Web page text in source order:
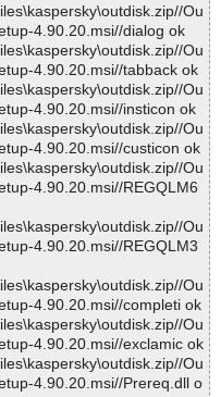
Ou
4.90.20.msi//dialog ok
Ou
4.90.20.msi//tabback ok
Ou
4.90.20.msi//insticon ok
Ou
4.90.20.msi//custicon ok
Ou
4.90.20.msi//REGQLM6
Ou
4.90.20.msi//REGQLM3
Ou
4.90.20.msi//completi ok
Ou
4.90.20.msi//exclamic ok
Ou
4.90.20.msi//Prereq.dll o